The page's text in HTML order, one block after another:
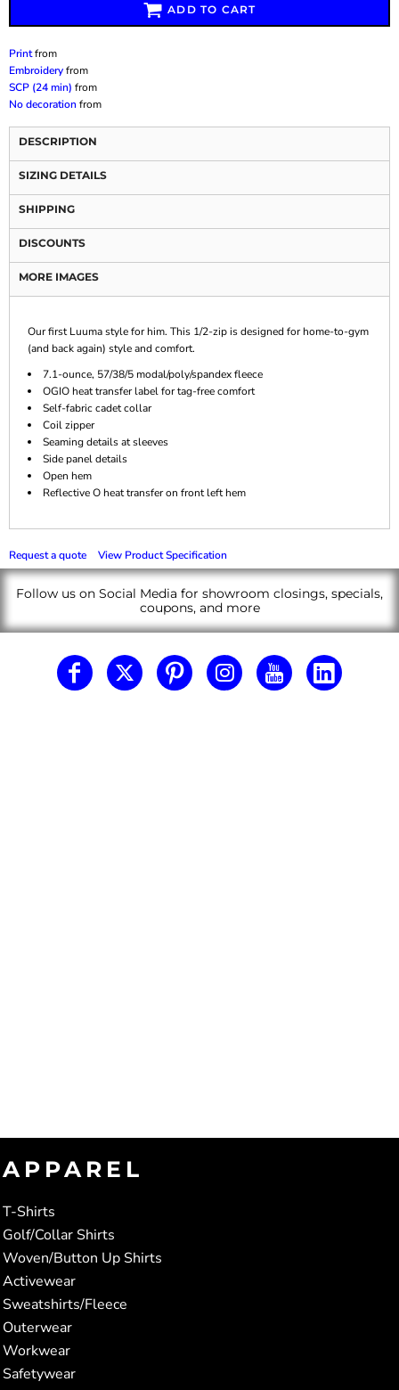
ADD TO CART
Printfrom
Embroideryfrom
SCP (24 min) from
No decorationfrom
DESCRIPTION
SIZING DETAILS
SHIPPING
DISCOUNTS
MORE IMAGES
Our first Luuma style for him. This 1/2-zip is designed for home-to-gym
(and back again) style and comfort.
7.1-ounce, 57/38/5 modal/poly/spandex fleece
OGIO heat transfer label for tag-free comfort
Self-fabric cadet collar
Coil zipper
Seaming details at sleeves
Side panel details
Open hem
Reflective O heat transfer on front left hem
Request a quote View Product Specification
Follow us on Social Media for showroom closings, specials,
coupons, and more
APPAREL
T-Shirts
Golf/Collar Shirts
Woven/Button Up Shirts
Activewear
Sweatshirts/Fleece
Outerwear
Workwear
Safetywear